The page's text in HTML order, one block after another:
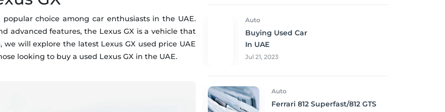
choice among car enthusiasts in the UAE.
advanced features, the Lexus GX is a vehicle that
will explore the latest Lexus GX used price UAE
looking to buy a used Lexus GX in the UAE.
Auto
Buying Used Car
In UAE
Jul 21, 2023
Auto
Ferrari 812 Superfast/812 GTS